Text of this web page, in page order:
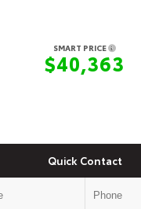
SMART PRICE
$40,363
Quick Contact